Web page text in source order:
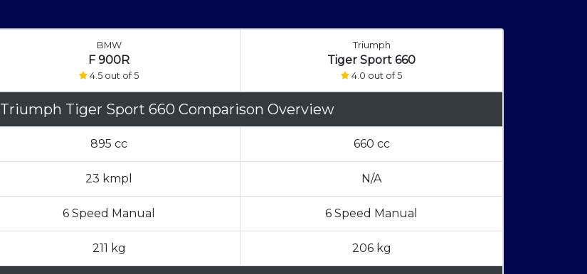
BMW
F 900R
4.5 out of 5
Triumph
Tiger Sport 660
4.0 out of 5
Triumph Tiger Sport 660 Comparison Overview
895 cc 660 cc
23 kmpl N/A
6 Speed Manual 6 Speed Manual
211 kg 206 kg